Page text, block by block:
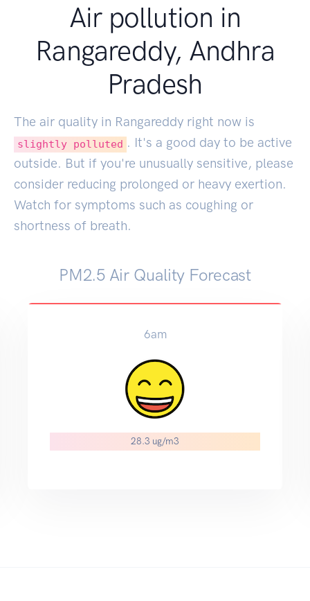
Air pollution in
Rangareddy, Andhra
Pradesh
The air quality in Rangareddy right now is
slightly polluted . It's a good day to be active
outside. But if you're unusually sensitive, please
consider reducing prolonged or heavy exertion.
Watch for symptoms such as coughing or
shortness of breath.
PM2.5 Air Quality Forecast
6am
28.3 ug/m3